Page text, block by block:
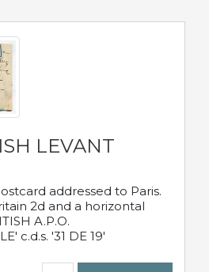
LEVANT
addressed to Paris.
2d and a horizontal
A.P.O.
c.d.s. '31 DE 19'